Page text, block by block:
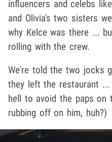
influencers and celebs like
and Olivia's two sisters
why Kelce was there ...
rolling with the crew.
We're told the two jocks
they left the restaurant
hell to avoid the paps on
rubbing off on him, huh?)